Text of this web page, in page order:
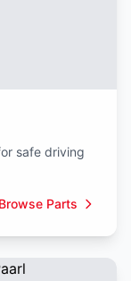
safe driving
Browse Parts